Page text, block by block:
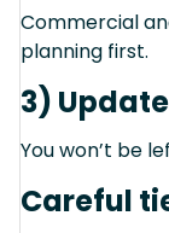
Commercial
planning first.
3)
You won’t be
Careful